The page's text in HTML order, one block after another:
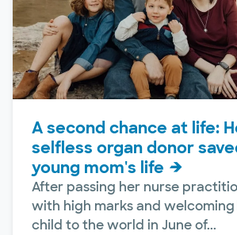
A second chance at life:
selfless organ donor
young mom's life
After passing her nurse
with high marks and
child to the world in June of...